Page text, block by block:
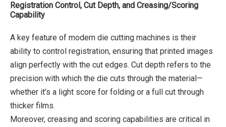
Registration Control, Cut Depth, and Creasing/Scoring
Capability
A key feature of modern die cutting machines is their
ability to control registration, ensuring that printed images
align perfectly with the cut edges. Cut depth refers to the
precision with which the die cuts through the material—
whether it’s a light score for folding or a full cut through
thicker films.
Moreover, creasing and scoring capabilities are critical in